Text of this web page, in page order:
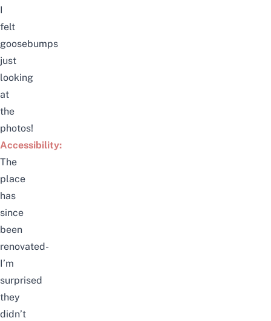
I
felt
goosebumps
just
looking
at
the
photos!
Accessibility:
The
place
has
since
been
renovated-
I’m
surprised
they
didn’t